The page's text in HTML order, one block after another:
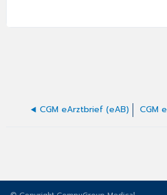
CGM eArztbrief (eAB)